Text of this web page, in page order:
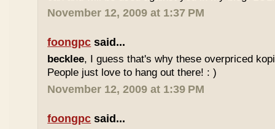
November 12, 2009 at 1:37 PM
foongpc said...
becklee, I guess that's why these overpriced
People just love to hang out there! : )
November 12, 2009 at 1:39 PM
foongpc said...